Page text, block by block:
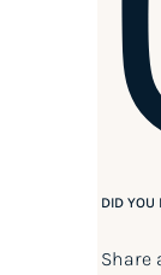
DID YOU
Share